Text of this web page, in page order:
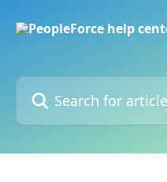
Search for articles...